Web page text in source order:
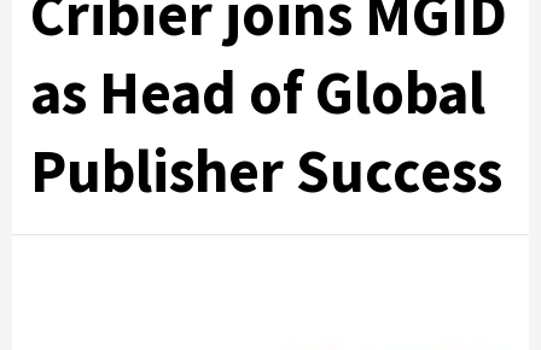
as Head of Global
Publisher Success